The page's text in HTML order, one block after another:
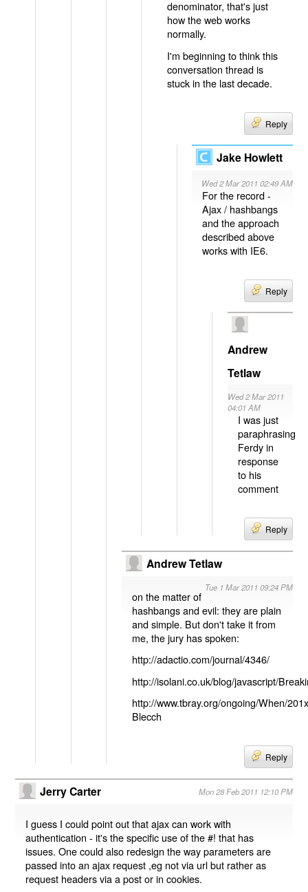
denominator, that's just
how the web works
normally.
I'm beginning to think this
conversation thread is
stuck in the last decade.
Reply
Jake Howlett
Wed 2 Mar 2011 02:49 AM
For the record -
Ajax / hashbangs
and the approach
described above
works with IE6.
Reply
Andrew
Tetlaw
Wed 2 Mar 2011
04:01 AM
I was just
paraphrasing
Ferdy in
response
to his
comment
Reply
Andrew Tetlaw
Tue 1 Mar 2011 09:24 PM
on the matter of
hashbangs and evil: they are plain
and simple. But don't take it from
me, the jury has spoken:
http://adactio.com/journal/4346/
http://isolani.co.uk/blog/javascript/
http://www.tbray.org/ongoing/When/
Blecch
Reply
Jerry Carter Mon 28 Feb 2011 12:10 PM
I guess I could point out that ajax can work with
authentication - it's the specific use of the #! that has
issues. One could also redesign the way parameters are
passed into an ajax request ,eg not via url but rather as
request headers via a post or in cookies.